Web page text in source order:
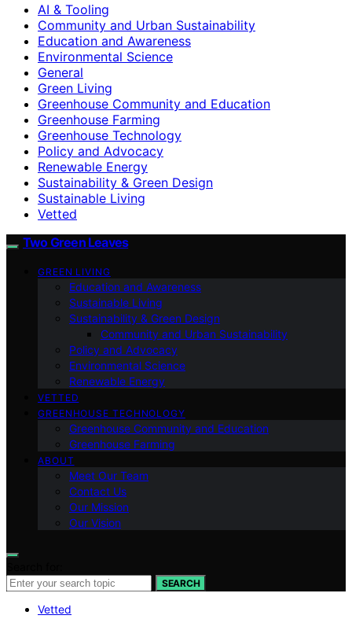
AI & Tooling
Community and Urban Sustainability
Education and Awareness
Environmental Science
General
Green Living
Greenhouse Community and Education
Greenhouse Farming
Greenhouse Technology
Policy and Advocacy
Renewable Energy
Sustainability & Green Design
Sustainable Living
Vetted
Two Green Leaves
GREEN LIVING
Education and Awareness
Sustainable Living
Sustainability & Green Design
Community and Urban Sustainability
Policy and Advocacy
Environmental Science
Renewable Energy
VETTED
GREENHOUSE TECHNOLOGY
Greenhouse Community and Education
Greenhouse Farming
ABOUT
Meet Our Team
Contact Us
Our Mission
Our Vision
SEARCH
Vetted